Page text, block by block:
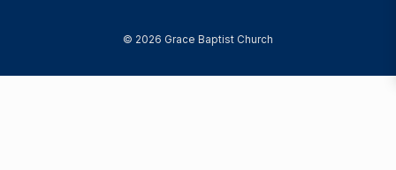
© 2026 Grace Baptist Church